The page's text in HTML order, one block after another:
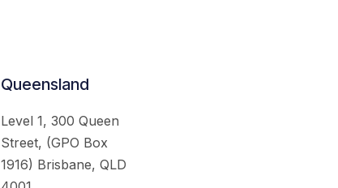
Queensland
Level 1, 300 Queen
Street, (GPO Box
1916) Brisbane, QLD